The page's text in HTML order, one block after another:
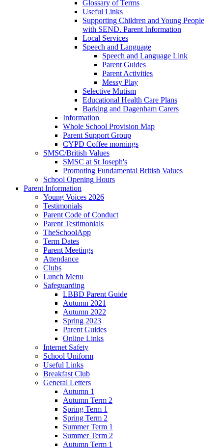
Glossary of Terms
Useful Links
Supporting Children and Young People
with SEND. Parent Information
Local Services
Speech and Language
Speech and Language Link
Parent Guides
Parent Activities
Messy Play
Selective Mutism
Educational Health Care Plans
Barking and Dagenham Carers
Information
Whole School Provision Map
Parent Support Group
CYPD Coffee mornings
SMSC/British Values
SMSC at St Joseph's
Promoting Fundamental British Values
School Opening Hours
Parent Information
Young Voices 2026
Testimonials
Parent Code of Conduct
Parent Testimonials
TheSchoolApp
Term Dates
Parent Meetings
Attendance
Clubs
Lunch Menu
Safeguarding
LBBD Parent Guide
Autumn 2021
Autumn 2022
Spring 2023
Parent Guides
Online Links
Internet Safety
School Uniform
Useful Links
Breakfast Club
General Letters
Autumn 1
Autumn Term 2
Spring Term 1
Spring Term 2
Summer Term 1
Summer Term 2
Autumn Term 1